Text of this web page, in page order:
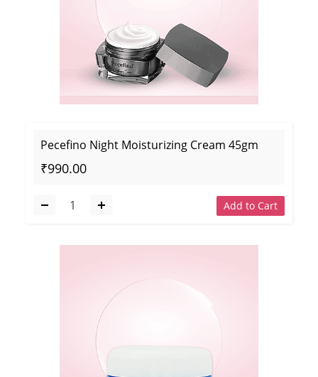
Pecefino Night Moisturizing Cream 45gm
₹990.00
Add to Cart